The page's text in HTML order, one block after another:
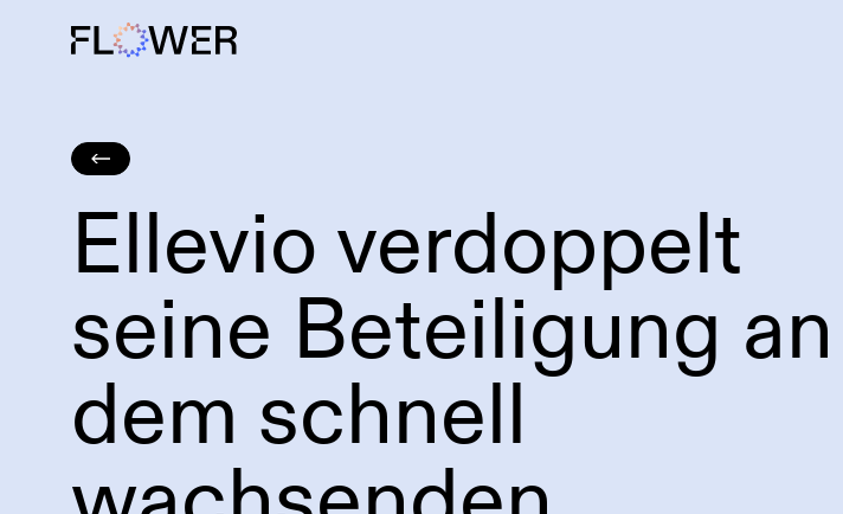
Großbatteriespeicher Windkraft Solarenergie
Ellevio verdoppelt
seine Beteiligung an
dem schnell